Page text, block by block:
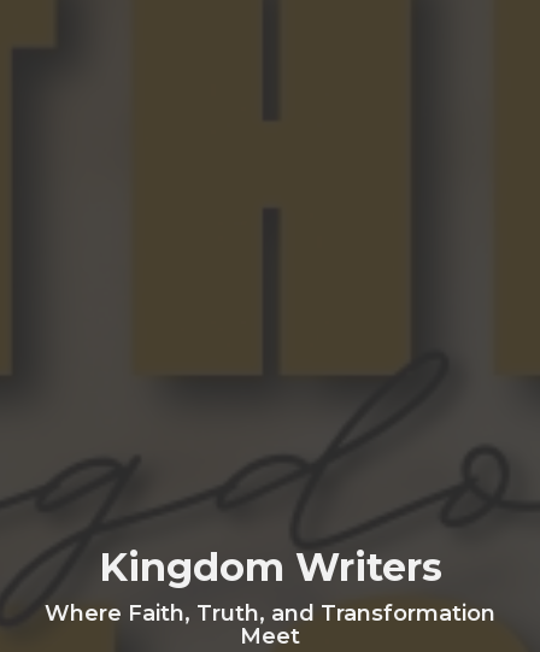
Kingdom Writers
Where Faith, Truth, and Transformation
Meet